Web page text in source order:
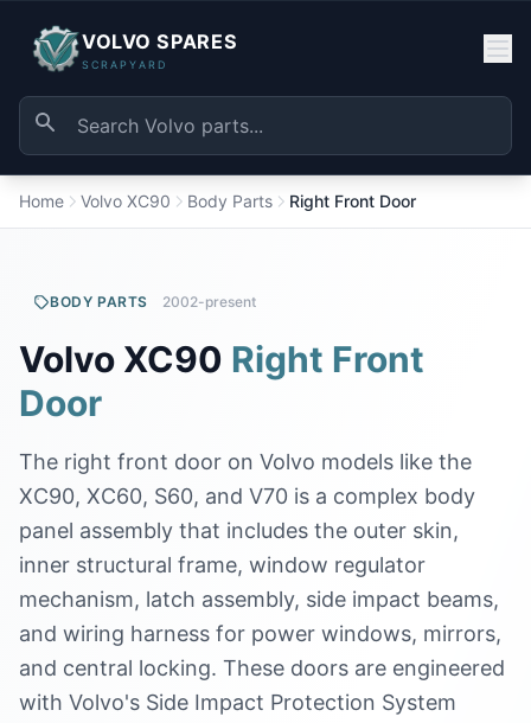
VOLVO SPARES
SCRAPYARD
Home Volvo XC90 Body Parts Right Front Door
BODY PARTS 2002-present
Volvo XC90 Right Front
Door
The right front door on Volvo models like the
XC90, XC60, S60, and V70 is a complex body
panel assembly that includes the outer skin,
inner structural frame, window regulator
mechanism, latch assembly, side impact beams,
and wiring harness for power windows, mirrors,
and central locking. These doors are engineered
with Volvo's Side Impact Protection System